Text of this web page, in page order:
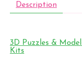
Description
3D Puzzles &
Kits